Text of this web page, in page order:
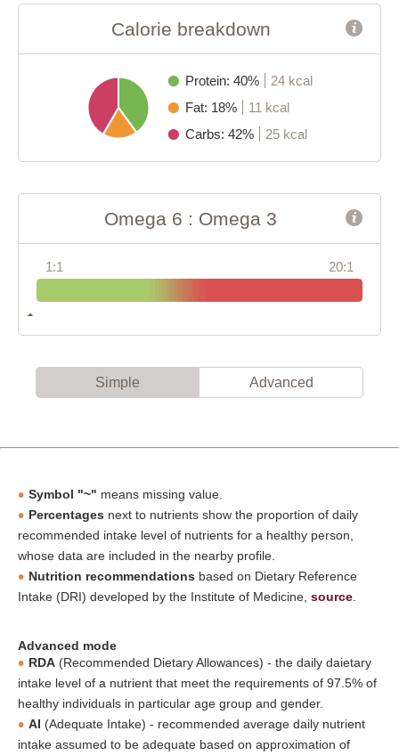
Calorie breakdown
Protein: 40%
24 kcal
Fat: 18%
11 kcal
Carbs: 42%
25 kcal
Omega 6 : Omega 3
1:1 20:1
Simple Advanced
Symbol "~" means missing value.
Percentages next to nutrients show the proportion of daily
recommended intake level of nutrients for a healthy person,
whose data are included in the nearby profile.
Nutrition recommendations based on Dietary Reference
Intake (DRI) developed by the Institute of Medicine, source
Advanced mode
RDA (Recommended Dietary Allowances) - the daily daietary
intake level of a nutrient that meet the requirements of 97.5% of
healthy individuals in particular age group and gender.
AI (Adequate Intake) - recommended average daily nutrient
intake assumed to be adequate based on approximation of